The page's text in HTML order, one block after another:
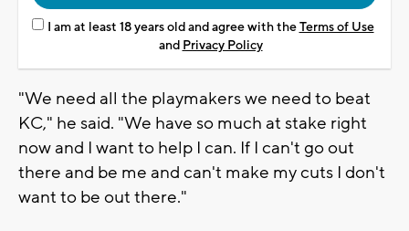
I am at least 18 years old and agree with theTerms of Use
and Privacy Policy
"We need all the playmakers we need to beat
KC," he said. "We have so much at stake right
now and I want to help I can. If I can't go out
there and be me and can't make my cuts I don't
want to be out there."